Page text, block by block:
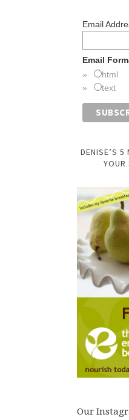
Email
Email
html
text
DENISE’S 5
YOUR
Our